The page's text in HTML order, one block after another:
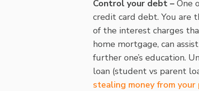
Control your debt – One
credit card debt. You are
of the interest charges
home mortgage, can
further one’s education.
loan (student vs parent
stealing money from